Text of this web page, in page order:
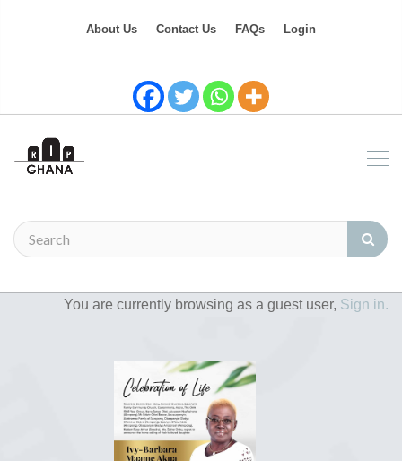
About Us Contact Us FAQs Login
You are currently browsing as a guest user, Sign in.